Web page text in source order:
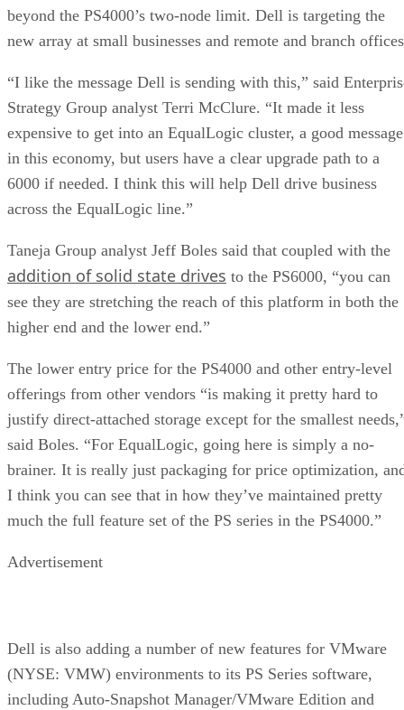
beyond the PS4000’s two-node limit. Dell is targeting the
new array at small businesses and remote and branch
“I like the message Dell is sending with this,” said
Strategy Group analyst Terri McClure. “It made it less
expensive to get into an EqualLogic cluster, a good message
in this economy, but users have a clear upgrade path to a
6000 if needed. I think this will help Dell drive business
across the EqualLogic line.”
Taneja Group analyst Jeff Boles said that coupled with the
addition of solid state drives to the PS6000, “you can
see they are stretching the reach of this platform in both the
higher end and the lower end.”
The lower entry price for the PS4000 and other entry-level
offerings from other vendors “is making it pretty hard to
justify direct-attached storage except for the smallest
said Boles. “For EqualLogic, going here is simply a no-
brainer. It is really just packaging for price optimization,
I think you can see that in how they’ve maintained pretty
much the full feature set of the PS series in the PS4000.”
Advertisement
Dell is also adding a number of new features for VMware
(NYSE: VMW) environments to its PS Series software,
including Auto-Snapshot Manager/VMware Edition and